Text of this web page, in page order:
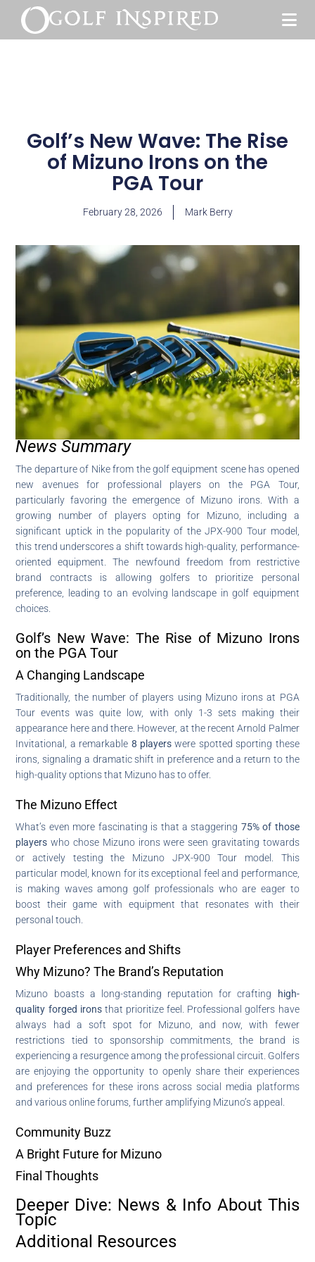
Golf’s New Wave: The Rise
of Mizuno Irons on the
PGA Tour
February 28, 2026 Mark Berry
News Summary
The departure of Nike from the golf equipment scene has opened
new avenues for professional players on the PGA Tour,
particularly favoring the emergence of Mizuno irons. With a
growing number of players opting for Mizuno, including a
significant uptick in the popularity of the JPX-900 Tour model,
this trend underscores a shift towards high-quality, performance-
oriented equipment. The newfound freedom from restrictive
brand contracts is allowing golfers to prioritize personal
preference, leading to an evolving landscape in golf equipment
choices.
Golf’s New Wave: The Rise of Mizuno Irons
on the PGA Tour
A Changing Landscape
Traditionally, the number of players using Mizuno irons at PGA
Tour events was quite low, with only 1-3 sets making their
appearance here and there. However, at the recent Arnold Palmer
Invitational, a remarkable 8 players were spotted sporting these
irons, signaling a dramatic shift in preference and a return to the
high-quality options that Mizuno has to offer.
The Mizuno Effect
What’s even more fascinating is that a staggering 75% of those
players who chose Mizuno irons were seen gravitating towards
or actively testing the Mizuno JPX-900 Tour model. This
particular model, known for its exceptional feel and performance,
is making waves among golf professionals who are eager to
boost their game with equipment that resonates with their
personal touch.
Player Preferences and Shifts
Why Mizuno? The Brand’s Reputation
Mizuno boasts a long-standing reputation for crafting high-
quality forged ironsthat prioritize feel. Professional golfers have
always had a soft spot for Mizuno, and now, with fewer
restrictions tied to sponsorship commitments, the brand is
experiencing a resurgence among the professional circuit. Golfers
are enjoying the opportunity to openly share their experiences
and preferences for these irons across social media platforms
and various online forums, further amplifying Mizuno’s appeal.
Community Buzz
A Bright Future for Mizuno
Final Thoughts
Deeper Dive: News & Info About This
Topic
Additional Resources